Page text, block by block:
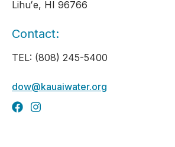
Lihuʻe, HI 96766
Contact:
TEL: (808) 245-5400
dow@kauaiwater.org